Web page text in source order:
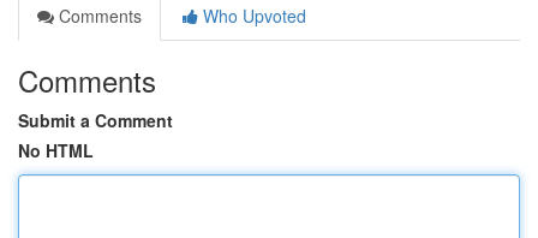
Comments
Who Upvoted
Comments
Submit a Comment
No HTML